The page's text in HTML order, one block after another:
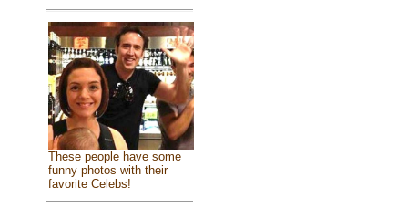
These people have some
funny photos with their
favorite Celebs!